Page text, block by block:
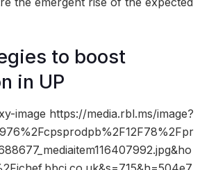
to boost
in UP
image https://media.rbl.ms/image?